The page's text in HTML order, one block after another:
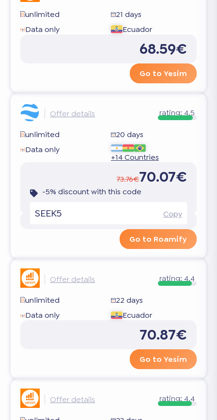
unlimited
21 days
Data only
Ecuador
68.59€
Go to Yesim
Offer details rating: 4.5
unlimited
20 days
Data only
+14 Countries
73.76€70.07€
-5% discount with this code
SEEK5 Copy
Go to Roamify
Offer details rating: 4.4
unlimited
22 days
Data only
Ecuador
70.87€
Go to Yesim
Offer details rating: 4.4